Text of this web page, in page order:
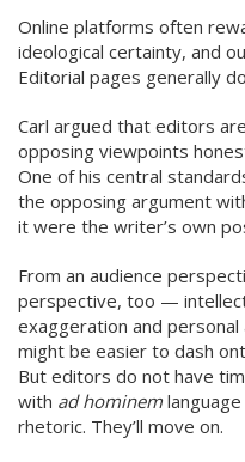
Online platforms often
ideological certainty, and
Editorial pages generally
Carl argued that editors
opposing viewpoints
One of his central
the opposing argument
it were the writer’s own
From an audience
perspective, too —
exaggeration and
might be easier to dash
But editors do not have
with ad hominem
rhetoric. They’ll move on.